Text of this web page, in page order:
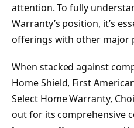
attention. To fully
Warranty’s position, it’s
offerings with other major
When stacked against
Home Shield, First
Select Home Warranty,
out for its comprehensive